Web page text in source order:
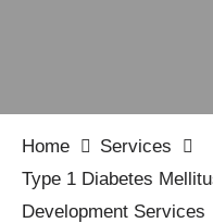
Home
Services
Type 1 Diabetes
Development Services